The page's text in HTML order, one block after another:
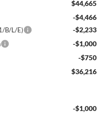
$44,665
-$4,466
B/L/E) -$2,233
-$1,000
-$750
$36,216
-$1,000